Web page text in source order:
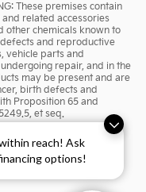
reach! Ask
options!
These premises contain
related accessories
other chemicals known to
and reproductive
vehicle parts and
repair, and in the
may be present and are
birth defects and
Proposition 65 and
et seq.